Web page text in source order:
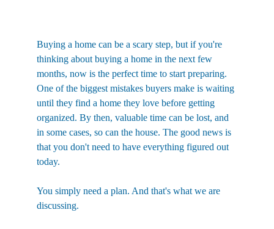
Buying a home can be a scary step, but if you're
thinking about buying a home in the next few
months, now is the perfect time to start preparing.
One of the biggest mistakes buyers make is waiting
until they find a home they love before getting
organized. By then, valuable time can be lost, and
in some cases, so can the house. The good news is
that you don't need to have everything figured out
today.
You simply need a plan. And that's what we are
discussing.